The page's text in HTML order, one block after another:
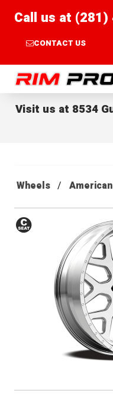
Call us at
CONTACT US
Rim Pros
Visit us at 8534
Wheels